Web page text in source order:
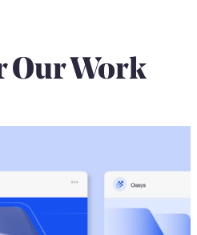
Our Work